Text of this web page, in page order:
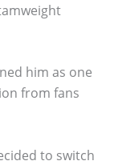
him as one
from fans
to switch